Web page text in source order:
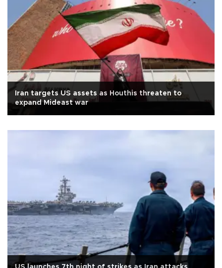
Iran targets US assets as Houthis threaten to
expand Mideast war